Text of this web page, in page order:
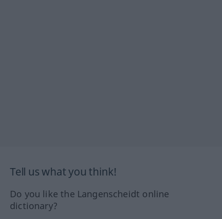
Tell us what you think!
Do you like the Langenscheidt online
dictionary?